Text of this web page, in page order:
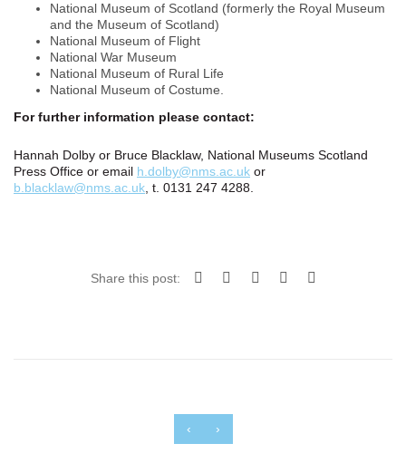
National Museum of Scotland (formerly the Royal Museum
and the Museum of Scotland)
National Museum of Flight
National War Museum
National Museum of Rural Life
National Museum of Costume.
For further information please contact:
Hannah Dolby or Bruce Blacklaw, National Museums Scotland
Press Office or email h.dolby@nms.ac.uk or
b.blacklaw@nms.ac.uk, t. 0131 247 4288.
Share this post:
‹ ›